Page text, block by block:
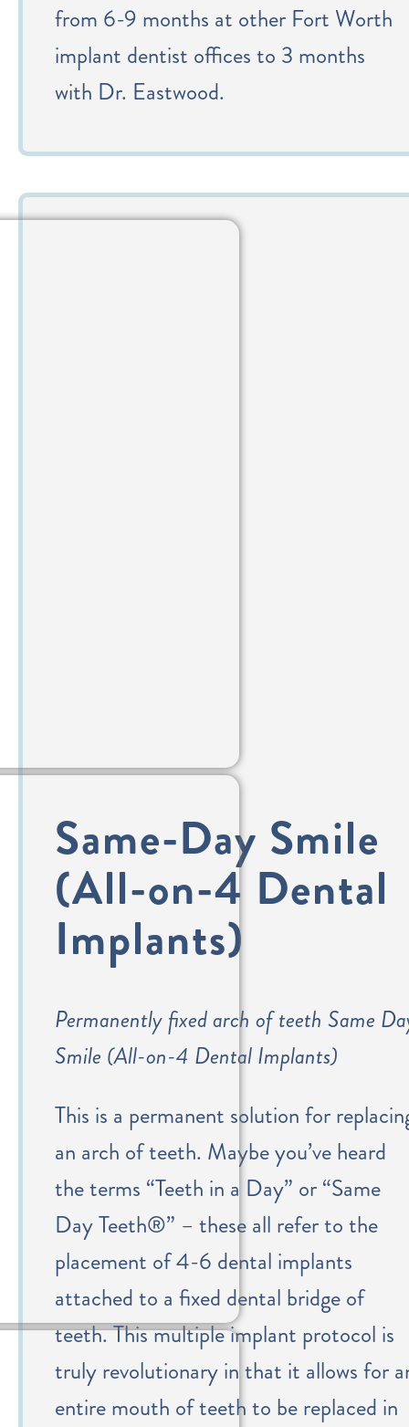
from 6-9 months at other Fort Worth
implant dentist offices to 3 months
with Dr. Eastwood.
Same-Day Smile
(All-on-4 Dental
Implants)
Permanently fixed arch of teeth Same
Smile (All-on-4 Dental Implants)
This is a permanent solution for
an arch of teeth. Maybe you’ve heard
the terms “Teeth in a Day” or “Same
Day Teeth®” – these all refer to the
placement of 4-6 dental implants
attached to a fixed dental bridge of
teeth. This multiple implant protocol is
truly revolutionary in that it allows for
entire mouth of teeth to be replaced in